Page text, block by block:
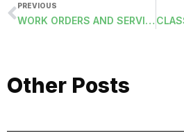
PREVIOUS
WORK ORDERS AND SERVICE ADDRESS
Other Posts